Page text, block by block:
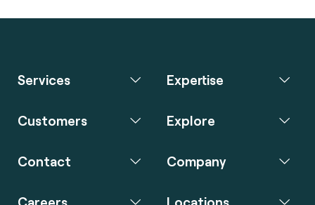
Services Expertise
Customers Explore
Contact Company